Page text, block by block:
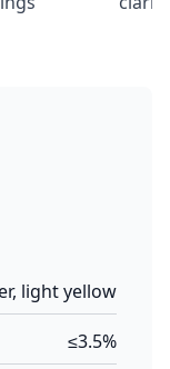
light yellow
≤3.5%